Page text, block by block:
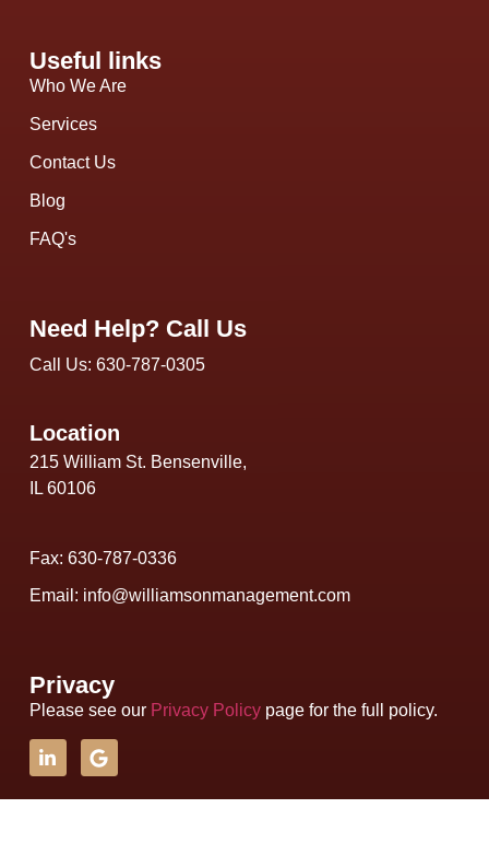
Useful links
Who We Are
Services
Contact Us
Blog
FAQ's
Need Help? Call Us
Call Us: 630-787-0305
Location
215 William St. Bensenville,
IL 60106
Fax: 630-787-0336
Email: info@williamsonmanagement.com
Privacy
Please see our Privacy Policypage for the full policy.